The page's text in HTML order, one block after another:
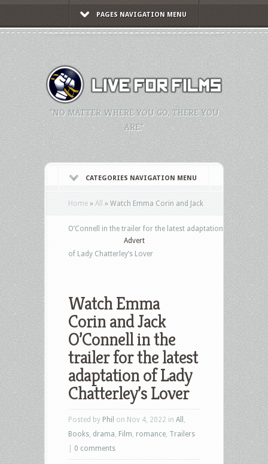
PAGES NAVIGATION MENU
"NO MATTER WHERE YOU GO, THERE YOU
ARE."
CATEGORIES NAVIGATION MENU
Home » All » Watch Emma Corin and Jack
O’Connell in the trailer for the latest adaptation
of Lady Chatterley’s Lover
Advert
Watch Emma
Corin and Jack
O’Connell in the
trailer for the latest
adaptation of Lady
Chatterley’s Lover
Posted by Phil on Nov 4, 2022 in All
Books drama Film romance Trailers
0 comments